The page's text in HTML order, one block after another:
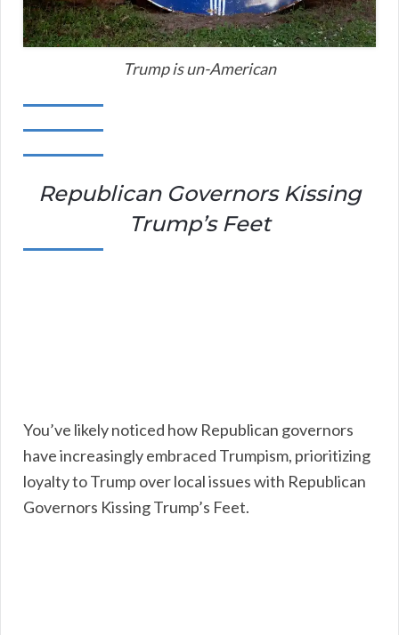
Trump is un-American
Republican Governors Kissing
Trump’s Feet
You’ve likely noticed how Republican governors
have increasingly embraced Trumpism, prioritizing
loyalty to Trump over local issues with Republican
Governors Kissing Trump’s Feet.